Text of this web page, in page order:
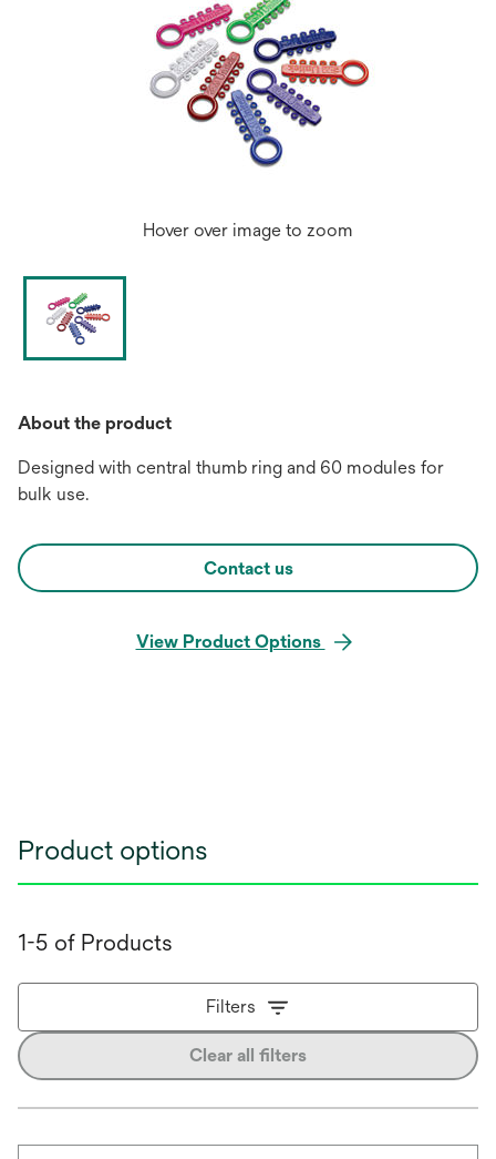
Hover over image to zoom
About the product
Designed with central thumb ring and 60 modules for
bulk use.
Contact us
View Product Options
Product options
1-5 of Products
Filters
Clear all filters